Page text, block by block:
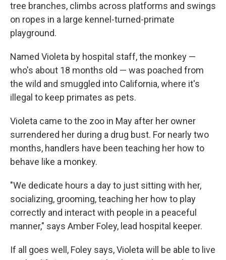
tree branches, climbs across platforms and swings
on ropes in a large kennel-turned-primate
playground.
Named Violeta by hospital staff, the monkey —
who's about 18 months old — was poached from
the wild and smuggled into California, where it's
illegal to keep primates as pets.
Violeta came to the zoo in May after her owner
surrendered her during a drug bust. For nearly two
months, handlers have been teaching her how to
behave like a monkey.
"We dedicate hours a day to just sitting with her,
socializing, grooming, teaching her how to play
correctly and interact with people in a peaceful
manner," says Amber Foley, lead hospital keeper.
If all goes well, Foley says, Violeta will be able to live